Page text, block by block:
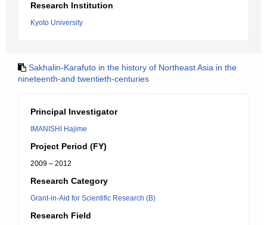
Research Institution
Kyoto University
Sakhalin-Karafuto in the history of Northeast Asia in the
nineteenth-and twentieth-centuries
Principal Investigator
IMANISHI Hajime
Project Period (FY)
2009 – 2012
Research Category
Grant-in-Aid for Scientific Research (B)
Research Field